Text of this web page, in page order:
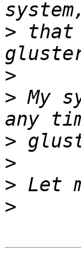
> that
>
> My
>
>
>
>